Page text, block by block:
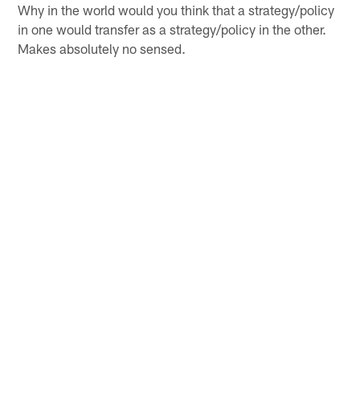
Why in the world would you think that a strategy/policy
in one would transfer as a strategy/policy in the other.
Makes absolutely no sensed.